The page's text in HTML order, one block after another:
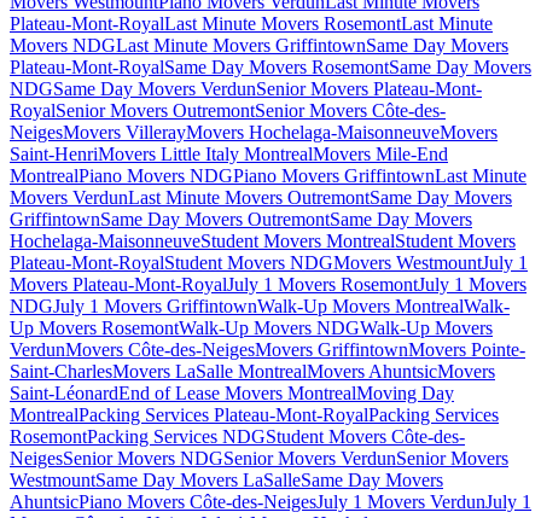
Plateau-Mont-RoyalLast Minute Movers RosemontLast Minute
Movers NDGLast Minute Movers GriffintownSame Day Movers
Plateau-Mont-RoyalSame Day Movers RosemontSame Day Movers
NDGSame Day Movers VerdunSenior Movers Plateau-Mont-
RoyalSenior Movers OutremontSenior Movers Côte-des-
NeigesMovers VillerayMovers Hochelaga-MaisonneuveMovers
Saint-HenriMovers Little Italy MontrealMovers Mile-End
MontrealPiano Movers NDGPiano Movers GriffintownLast Minute
Movers VerdunLast Minute Movers OutremontSame Day Movers
GriffintownSame Day Movers OutremontSame Day Movers
Hochelaga-MaisonneuveStudent Movers MontrealStudent Movers
Plateau-Mont-RoyalStudent Movers NDGMovers WestmountJuly 1
Movers Plateau-Mont-RoyalJuly 1 Movers RosemontJuly 1 Movers
NDGJuly 1 Movers GriffintownWalk-Up Movers MontrealWalk-
Up Movers RosemontWalk-Up Movers NDGWalk-Up Movers
VerdunMovers Côte-des-NeigesMovers GriffintownMovers Pointe-
Saint-CharlesMovers LaSalle MontrealMovers AhuntsicMovers
Saint-LéonardEnd of Lease Movers MontrealMoving Day
MontrealPacking Services Plateau-Mont-RoyalPacking Services
RosemontPacking Services NDGStudent Movers Côte-des-
NeigesSenior Movers NDGSenior Movers VerdunSenior Movers
WestmountSame Day Movers LaSalleSame Day Movers
AhuntsicPiano Movers Côte-des-NeigesJuly 1 Movers VerdunJuly 1